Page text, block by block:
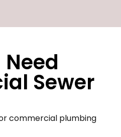
Sewer
commercial plumbing